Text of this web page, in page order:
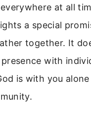
at all
a special
together. It
with
is with you